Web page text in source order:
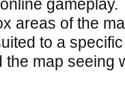
gameplay.
areas of the
to a
map seeing